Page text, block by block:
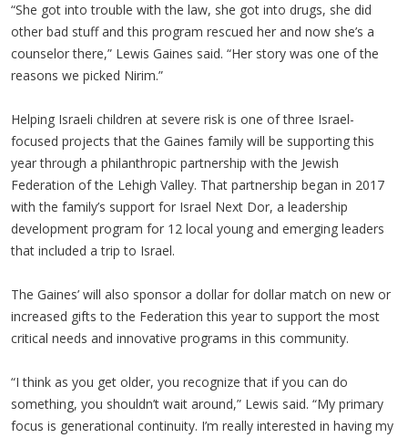
“She got into trouble with the law, she got into drugs, she did
other bad stuff and this program rescued her and now she’s a
counselor there,” Lewis Gaines said. “Her story was one of the
reasons we picked Nirim.”
Helping Israeli children at severe risk is one of three Israel-
focused projects that the Gaines family will be supporting this
year through a philanthropic partnership with the Jewish
Federation of the Lehigh Valley. That partnership began in 2017
with the family’s support for Israel Next Dor, a leadership
development program for 12 local young and emerging leaders
that included a trip to Israel.
The Gaines’ will also sponsor a dollar for dollar match on new or
increased gifts to the Federation this year to support the most
critical needs and innovative programs in this community.
“I think as you get older, you recognize that if you can do
something, you shouldn’t wait around,” Lewis said. “My primary
focus is generational continuity. I’m really interested in having my